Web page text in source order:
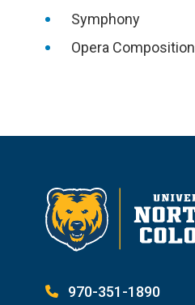
Symphony
Opera Composition
970-351-1890